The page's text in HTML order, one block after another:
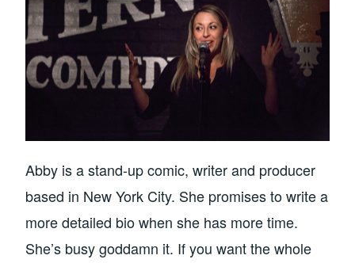
Abby is a stand-up comic, writer and producer
based in New York City. She promises to write a
more detailed bio when she has more time.
She’s busy goddamn it. If you want the whole